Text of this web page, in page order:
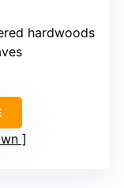
hardwoods